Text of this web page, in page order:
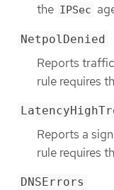
the IPSec
NetpolDenied
Reports
rule requires
Reports a
rule requires
DNSErrors